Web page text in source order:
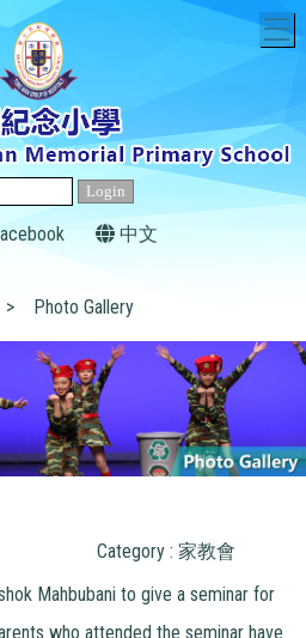
中文
> Photo Gallery
Category : 家教會
Mahbubani to give a seminar for
who attended the seminar have